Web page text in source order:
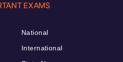
EXAMS
National
International